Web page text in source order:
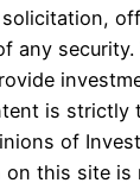
any
is strictly
of
on this site is